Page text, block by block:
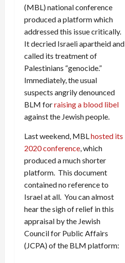
(MBL) national conference
produced a platform which
addressed this issue critically.
It decried Israeli apartheid and
called its treatment of
Palestinians “genocide.”
Immediately, the usual
suspects angrily denounced
BLM forraising a blood libel
against the Jewish people.
Last weekend, MBLhosted its
2020 conference, which
produced a much shorter
platform. This document
contained no reference to
Israel at all. You can almost
hear the sigh of relief in this
appraisal by the Jewish
Council for Public Affairs
(JCPA) of the BLM platform: